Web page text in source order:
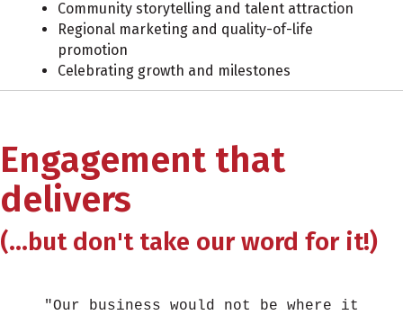
Community storytelling and talent attraction
Regional marketing and quality-of-life
promotion
Celebrating growth and milestones
Engagement that
delivers
(...but don't take our word for it!)
"Our business would not be where it